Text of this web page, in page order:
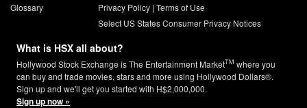
Glossary
Privacy Policy| Terms of Use
Select US States Consumer Privacy Notices
What is HSX all about?
Hollywood Stock Exchange is The Entertainment MarketTM where you
can buy and trade movies, stars and more using Hollywood Dollars®.
Sign up and we'll get you started with H$2,000,000.
Sign up now »